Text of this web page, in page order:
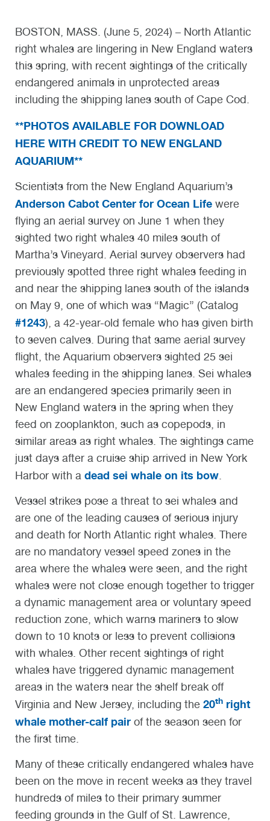
BOSTON, MASS. (June 5, 2024) – North Atlantic
right whales are lingering in New England waters
this spring, with recent sightings of the critically
endangered animals in unprotected areas
including the shipping lanes south of Cape Cod.
**PHOTOS AVAILABLE FOR DOWNLOAD
HERE WITH CREDIT TO NEW ENGLAND
AQUARIUM**
Scientists from the New England Aquarium’s
Anderson Cabot Center for Ocean Life were
flying an aerial survey on June 1 when they
sighted two right whales 40 miles south of
Martha’s Vineyard. Aerial survey observers had
previously spotted three right whales feeding in
and near the shipping lanes south of the islands
on May 9, one of which was “Magic” (Catalog
#1243), a 42-year-old female who has given birth
to seven calves. During that same aerial survey
flight, the Aquarium observers sighted 25 sei
whales feeding in the shipping lanes. Sei whales
are an endangered species primarily seen in
New England waters in the spring when they
feed on zooplankton, such as copepods, in
similar areas as right whales. The sightings came
just days after a cruise ship arrived in New York
Harbor with a dead sei whale on its bow
Vessel strikes pose a threat to sei whales and
are one of the leading causes of serious injury
and death for North Atlantic right whales. There
are no mandatory vessel speed zones in the
area where the whales were seen, and the right
whales were not close enough together to trigger
a dynamic management area or voluntary speed
reduction zone, which warns mariners to slow
down to 10 knots or less to prevent collisions
with whales. Other recent sightings of right
whales have triggered dynamic management
areas in the waters near the shelf break off
Virginia and New Jersey, including the 20th right
whale mother-calf pair of the season seen for
the first time.
Many of these critically endangered whales have
been on the move in recent weeks as they travel
hundreds of miles to their primary summer
feeding grounds in the Gulf of St. Lawrence,